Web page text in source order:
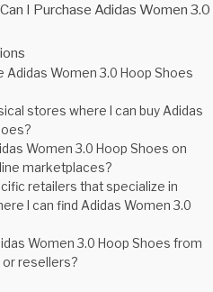
I Purchase Adidas Women 3.0
Adidas Women 3.0 Hoop Shoes
stores where I can buy Adidas
Women 3.0 Hoop Shoes on
marketplaces?
retailers that specialize in
I can find Adidas Women 3.0
Women 3.0 Hoop Shoes from
resellers?